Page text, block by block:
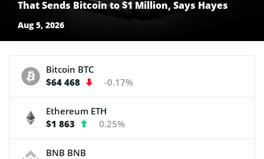
That Sends Bitcoin to $1 Million, Says Hayes
Aug 5, 2026
Bitcoin BTC
$64 468
-0.17%
Ethereum ETH
$1 863
0.25%
BNB BNB